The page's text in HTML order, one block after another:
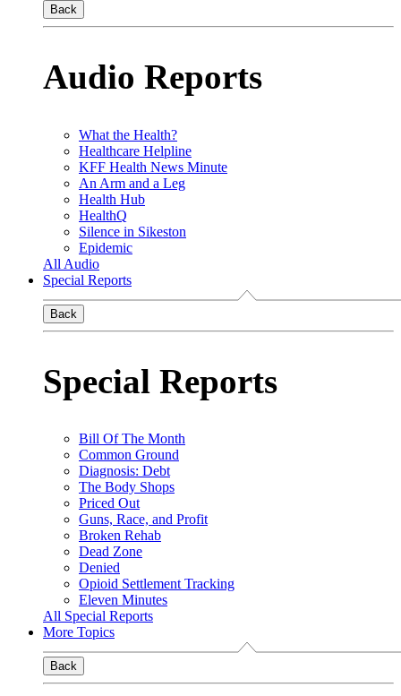
Back
Audio Reports
What the Health?
Healthcare Helpline
KFF Health News Minute
An Arm and a Leg
Health Hub
HealthQ
Silence in Sikeston
Epidemic
All Audio
Special Reports
Back
Special Reports
Bill Of The Month
Common Ground
Diagnosis: Debt
The Body Shops
Priced Out
Guns, Race, and Profit
Broken Rehab
Dead Zone
Denied
Opioid Settlement Tracking
Eleven Minutes
All Special Reports
More Topics
Back